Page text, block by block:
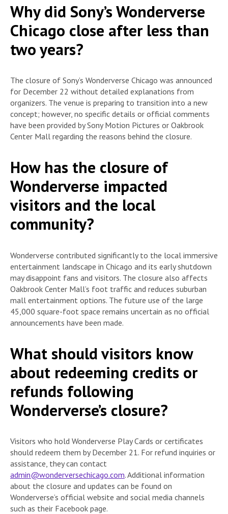
Why did Sony’s Wonderverse
Chicago close after less than
two years?
The closure of Sony’s Wonderverse Chicago was announced
for December 22 without detailed explanations from
organizers. The venue is preparing to transition into a new
concept; however, no specific details or official comments
have been provided by Sony Motion Pictures or Oakbrook
Center Mall regarding the reasons behind the closure.
How has the closure of
Wonderverse impacted
visitors and the local
community?
Wonderverse contributed significantly to the local immersive
entertainment landscape in Chicago and its early shutdown
may disappoint fans and visitors. The closure also affects
Oakbrook Center Mall’s foot traffic and reduces suburban
mall entertainment options. The future use of the large
45,000 square-foot space remains uncertain as no official
announcements have been made.
What should visitors know
about redeeming credits or
refunds following
Wonderverse’s closure?
Visitors who hold Wonderverse Play Cards or certificates
should redeem them by December 21. For refund inquiries or
assistance, they can contact
admin@wonderversechicago.com. Additional information
about the closure and updates can be found on
Wonderverse’s official website and social media channels
such as their Facebook page.